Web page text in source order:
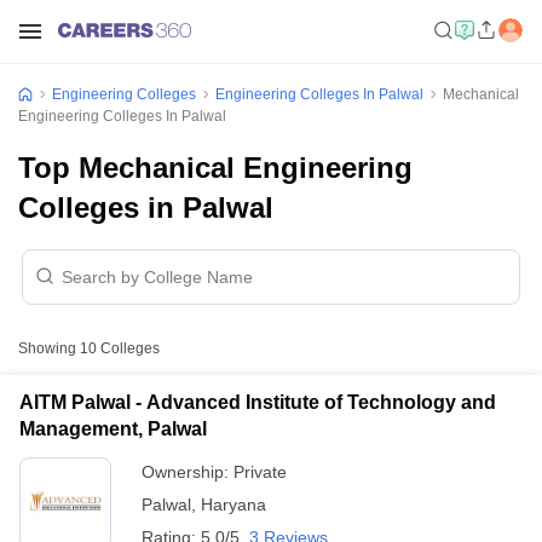
Engineering Colleges Engineering Colleges In Palwal
Mechanical
Engineering Colleges In Palwal
Top Mechanical Engineering
Colleges in Palwal
Showing 10 Colleges
AITM Palwal - Advanced Institute of Technology and
Management, Palwal
Ownership: Private
Palwal Haryana
Rating: 5.0/5 3 Reviews